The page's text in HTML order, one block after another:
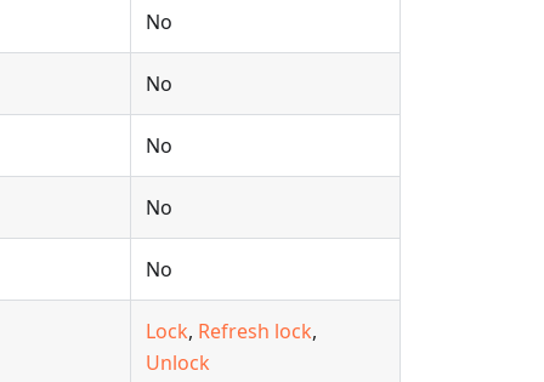
No
No
No
No
No
Lock, Refresh lock,
Unlock